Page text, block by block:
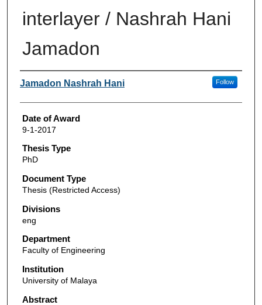
interlayer / Nashrah Hani
Jamadon
Author
Jamadon Nashrah Hani Follow
Date of Award
9-1-2017
Thesis Type
PhD
Document Type
Thesis (Restricted Access)
Divisions
eng
Department
Faculty of Engineering
Institution
University of Malaya
Abstract